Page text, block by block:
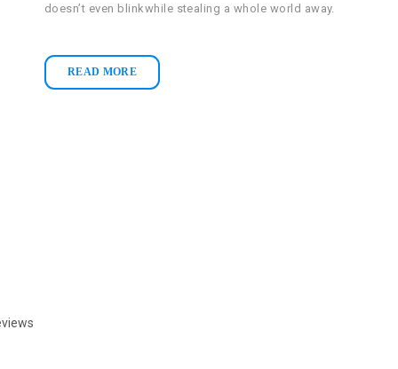
doesn’t even blinkwhile stealing a whole world away.
READ MORE